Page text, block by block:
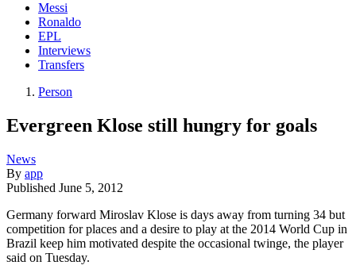
Messi
Ronaldo
EPL
Interviews
Transfers
Person
Evergreen Klose still hungry for goals
News
By app
Published June 5, 2012
Germany forward Miroslav Klose is days away from turning 34 but
competition for places and a desire to play at the 2014 World Cup in
Brazil keep him motivated despite the occasional twinge, the player
said on Tuesday.